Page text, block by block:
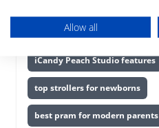
newborn stroller with carrycot
iCandy Peach Studio features
top strollers for newborns
best pram for modern parents
Allow all